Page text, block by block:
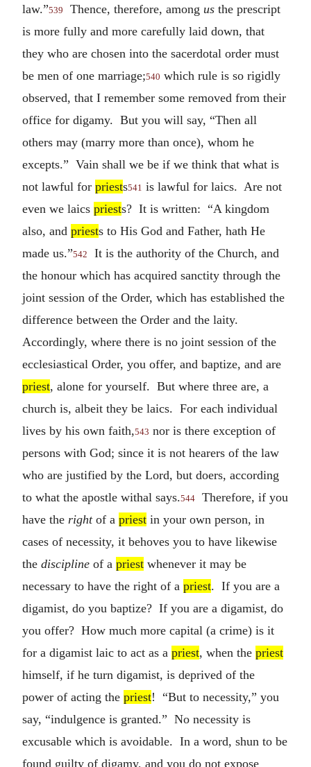
law.”539 Thence, therefore, among us the prescript
is more fully and more carefully laid down, that
they who are chosen into the sacerdotal order must
be men of one marriage;540 which rule is so rigidly
observed, that I remember some removed from their
office for digamy. But you will say, “Then all
others may (marry more than once), whom he
excepts.” Vain shall we be if we think that what is
not lawful for priests541 is lawful for laics. Are not
even we laics priests? It is written: “A kingdom
also, and priests to His God and Father, hath He
made us.”542
It is the authority of the Church, and
the honour which has acquired sanctity through the
joint session of the Order, which has established the
difference between the Order and the laity.
Accordingly, where there is no joint session of the
ecclesiastical Order, you offer, and baptize, and are
priest, alone for yourself. But where three are, a
church is, albeit they be laics. For each individual
lives by his own faith,543 nor is there exception of
persons with God; since it is not hearers of the law
who are justified by the Lord, but doers, according
to what the apostle withal says.544
Therefore, if you
have the rightof a priest in your own person, in
cases of necessity, it behoves you to have likewise
the discipline of a priest whenever it may be
necessary to have the right of a priest. If you are a
digamist, do you baptize? If you are a digamist, do
you offer? How much more capital (a crime) is it
for a digamist laic to act as a priest, when the priest
himself, if he turn digamist, is deprived of the
power of acting the priest! “But to necessity,” you
say, “indulgence is granted.” No necessity is
excusable which is avoidable. In a word, shun to be
found guilty of digamy, and you do not expose